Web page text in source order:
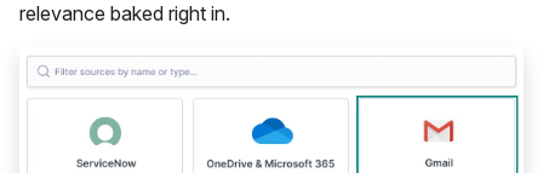
relevance baked right in.